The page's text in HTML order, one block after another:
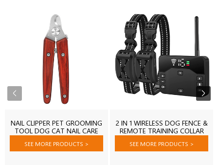
NAIL CLIPPER PET GROOMING
TOOL DOG CAT NAIL CARE
SHEARING
SEE MORE PRODUCTS >
2 IN 1 WIRELESS DOG FENCE &
REMOTE TRAINING COLLAR
SEE MORE PRODUCTS >